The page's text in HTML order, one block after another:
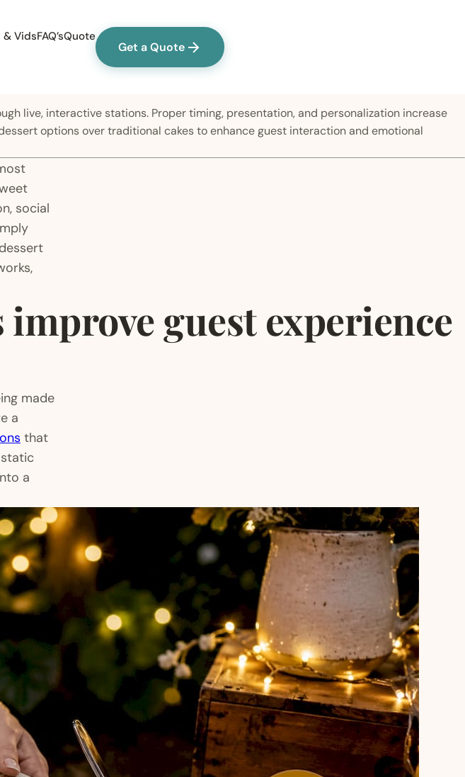
& VidsFAQ’sQuote
Get a Quote
live, interactive stations. Proper timing, presentation, and personalization increase
options over traditional cakes to enhance guest interaction and emotional
social
guest experience
made
a
that
a